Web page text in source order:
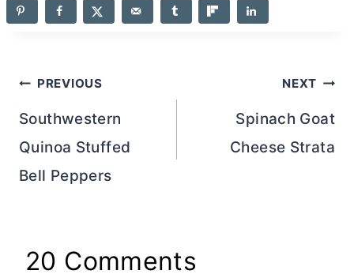
Post
navigation
PREVIOUS
Southwestern
Quinoa Stuffed
Bell Peppers
NEXT
Spinach Goat
Cheese Strata
20 Comments